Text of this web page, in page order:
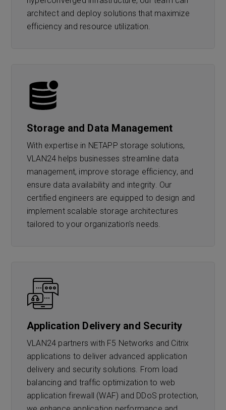
architect and deploy solutions that maximize
efficiency and resource utilization.
Storage and Data Management
With expertise in NETAPP storage solutions,
VLAN24 helps businesses streamline data
management, improve storage efficiency, and
ensure data availability and integrity. Our
certified engineers are equipped to design and
implement scalable storage architectures
tailored to your organization's needs.
Application Delivery and Security
VLAN24 partners with F5 Networks and Citrix
applications to deliver advanced application
delivery and security solutions. From load
balancing and traffic optimization to web
application firewall (WAF) and DDoS protection,